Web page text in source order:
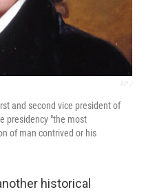
and second vice president of
presidency "the most
of man contrived or his
historical